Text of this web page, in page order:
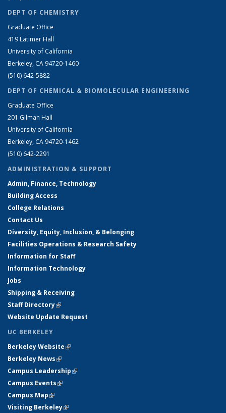
DEPT OF CHEMISTRY
Graduate Office
419 Latimer Hall
University of California
Berkeley, CA 94720-1460
(510) 642-5882
DEPT OF CHEMICAL & BIOMOLECULAR ENGINEERING
Graduate Office
201 Gilman Hall
University of California
Berkeley, CA 94720-1462
(510) 642-2291
ADMINISTRATION & SUPPORT
Admin, Finance, Technology
Building Access
College Relations
Contact Us
Diversity, Equity, Inclusion, & Belonging
Facilities Operations & Research Safety
Information for Staff
Information Technology
Jobs
Shipping & Receiving
Staff Directory(link is external)
Website Update Request
UC BERKELEY
Berkeley Website(link is external)
Berkeley News(link is external)
Campus Leadership(link is external)
Campus Events(link is external)
Campus Map(link is external)
Visiting Berkeley(link is external)